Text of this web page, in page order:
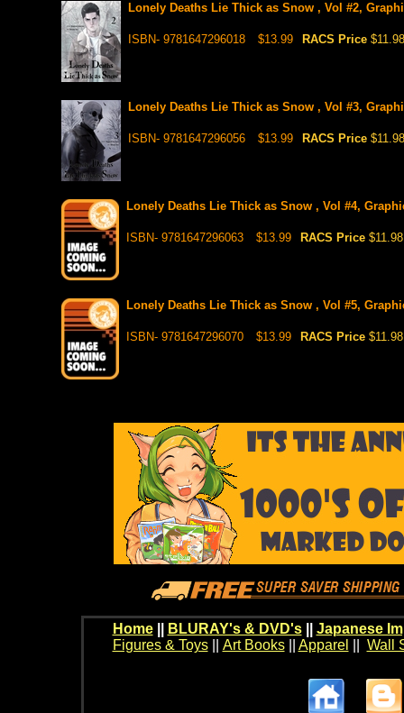
Lonely Deaths Lie Thick as Snow , Vol #2,
ISBN- 9781647296018 $13.99 RACS Price $11.98
Lonely Deaths Lie Thick as Snow , Vol #3,
ISBN- 9781647296056 $13.99 RACS Price $11.98
Lonely Deaths Lie Thick as Snow , Vol #4,
ISBN- 9781647296063 $13.99 RACS Price $11.98
Lonely Deaths Lie Thick as Snow , Vol #5,
ISBN- 9781647296070 $13.99 RACS Price $11.98
Home BLURAY's & DVD's|| Japanese
Figures & Toys|| Art Books|| Apparel Wall